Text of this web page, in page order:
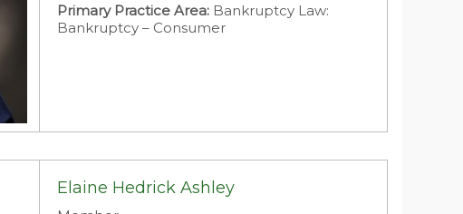
Primary Practice Area:Bankruptcy Law:
Bankruptcy – Consumer
Elaine Hedrick Ashley